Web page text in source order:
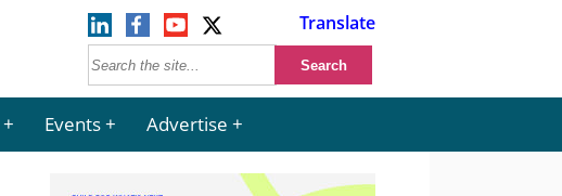
Translate
Events Advertise